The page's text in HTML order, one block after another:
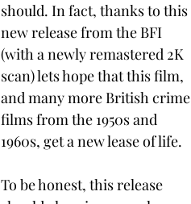
should. In fact, thanks to this
new release from the BFI
(with a newly remastered 2K
scan) lets hope that this film,
and many more British crime
films from the 1950s and
1960s, get a new lease of life.
To be honest, this release